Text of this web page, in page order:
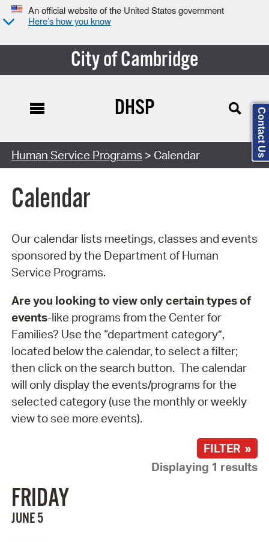
An official website of the United States government
Here’s how you know
City of Cambridge
Search Type:
DHSP
Human Service Programs > Calendar
Calendar
Our calendar lists meetings, classes and events
sponsored by the Department of Human
Service Programs.
Are you looking to view only certain types of
events-like programs from the Center for
Families? Use the “department category”,
located below the calendar, to select a filter;
then click on the search button. The calendar
will only display the events/programs for the
selected category (use the monthly or weekly
view to see more events).
FILTER »
Displaying 1 results
FRIDAY
JUNE 5
Contact Us